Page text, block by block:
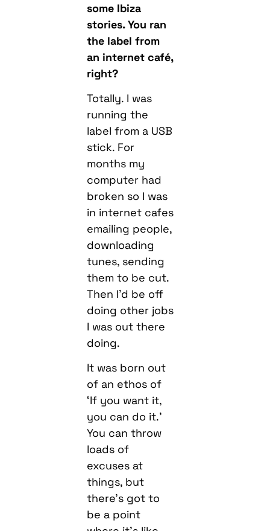
some Ibiza
stories. You ran
the label from
an internet café,
right?
Totally. I was
running the
label from a USB
stick. For
months my
computer had
broken so I was
in internet cafes
emailing people,
downloading
tunes, sending
them to be cut.
Then I’d be off
doing other jobs
I was out there
doing.
It was born out
of an ethos of
‘If you want it,
you can do it.’
You can throw
loads of
excuses at
things, but
there’s got to
be a point